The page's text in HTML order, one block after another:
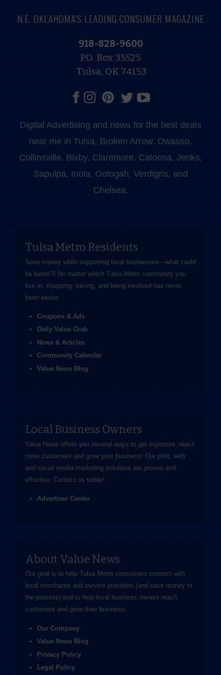
N.E. OKLAHOMA'S LEADING CONSUMER MAGAZINE
918-828-9600
P.O. Box 35525
Tulsa, OK 74153
Digital Advertising and news for the best deals
near me in Tulsa, Broken Arrow, Owasso,
Collinsville, Bixby, Claremore, Catoosa, Jenks,
Sapulpa, Inola, Oologah, Verdigris, and
Chelsea.
Tulsa Metro Residents
Save money while supporting local businesses—​what could
be better?! No matter which Tulsa Metro community you
live in, shopping, saving, and being involved has never
been easier.
Coupons & Ads
Daily Value Grab
News & Articles
Community Calendar
Value News Blog
Local Business Owners
Value News offers you several ways to get exposure, reach
more customers and grow your business! Our print, web
and social media marketing solutions are proven and
effective. Contact us today!
Advertiser Center
About Value News
Our goal is to help Tulsa Metro consumers connect with
local merchants and service providers (and save money in
the process) and to help local business owners reach
customers and grow their business.
Our Company
Value News Blog
Privacy Policy
Legal Policy